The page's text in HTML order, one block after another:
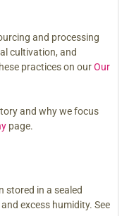
and processing
cultivation, and
practices on ourOur
and why we focus
page.
stored in a sealed
excess humidity. See